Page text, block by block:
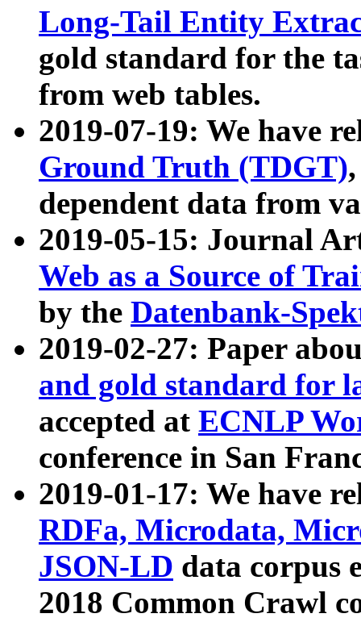
Long-Tail Entity
gold standard for the
from web tables.
2019-07-19: We have
Ground Truth (TDGT)
dependent data from
2019-05-15: Journal
Web as a Source of
by the Datenbank-
2019-02-27: Paper
and gold standard for
accepted at ECNLP
conference in San
2019-01-17: We have
RDFa, Microdata,
JSON-LD data corpus
2018 Common Crawl